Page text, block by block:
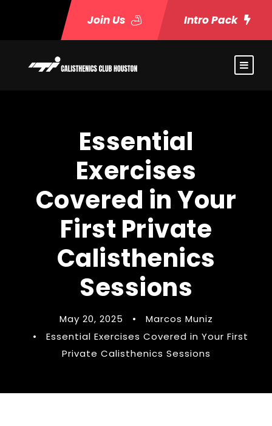
Join Us Intro Pack
Essential
Exercises
Covered in Your
First Private
Calisthenics
Sessions
May 20, 2025 •
Marcos Muniz
•
Essential Exercises Covered in Your First
Private Calisthenics Sessions